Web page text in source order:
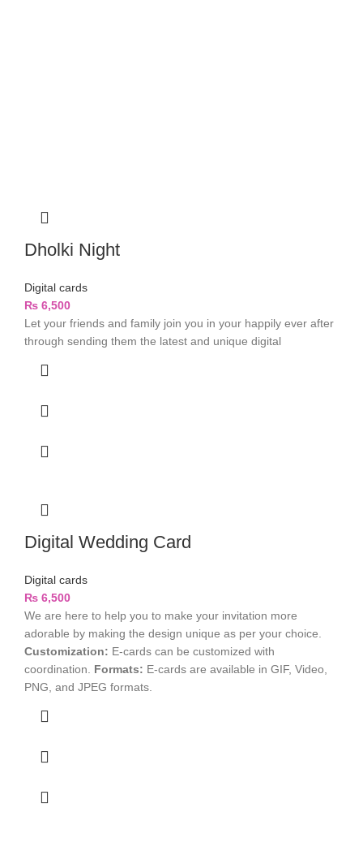
Dholki Night
Digital cards
₨ 6,500
Let your friends and family join you in your happily ever after
through sending them the latest and unique digital
Digital Wedding Card
Digital cards
₨ 6,500
We are here to help you to make your invitation more
adorable by making the design unique as per your choice.
Customization: E-cards can be customized with
coordination. Formats: E-cards are available in GIF, Video,
PNG, and JPEG formats.